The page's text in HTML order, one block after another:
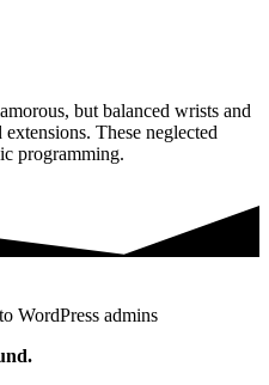
but balanced wrists and
These neglected
programming.
WordPress admins